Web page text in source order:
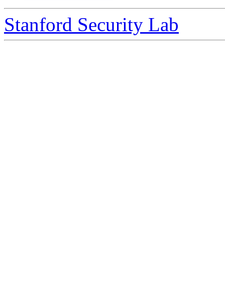
Stanford Security Lab